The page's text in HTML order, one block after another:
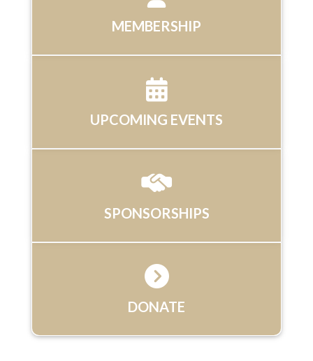
MEMBERSHIP
UPCOMING EVENTS
SPONSORSHIPS
DONATE